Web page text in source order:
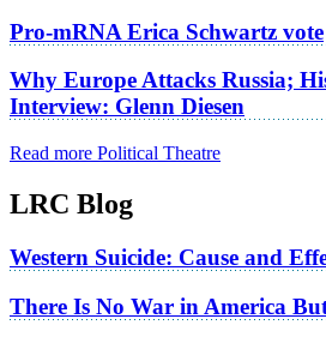
Pro-mRNA Erica Schwartz vote
Why Europe Attacks Russia;
Interview: Glenn Diesen
Read more Political Theatre
LRC Blog
Western Suicide: Cause and
There Is No War in America